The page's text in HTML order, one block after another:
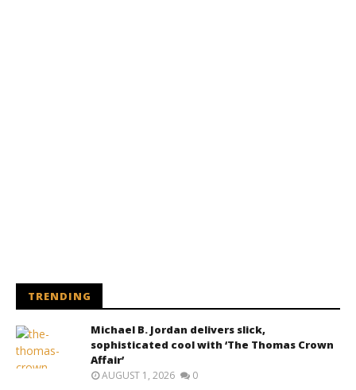
TRENDING
Michael B. Jordan delivers slick,
sophisticated cool with ‘The Thomas Crown
Affair’
AUGUST 1, 2026 0